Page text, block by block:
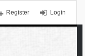
Login
Register